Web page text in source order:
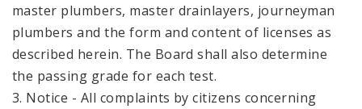
master plumbers, master drainlayers, journeyman
plumbers and the form and content of licenses as
described herein. The Board shall also determine
the passing grade for each test.
3. Notice - All complaints by citizens concerning